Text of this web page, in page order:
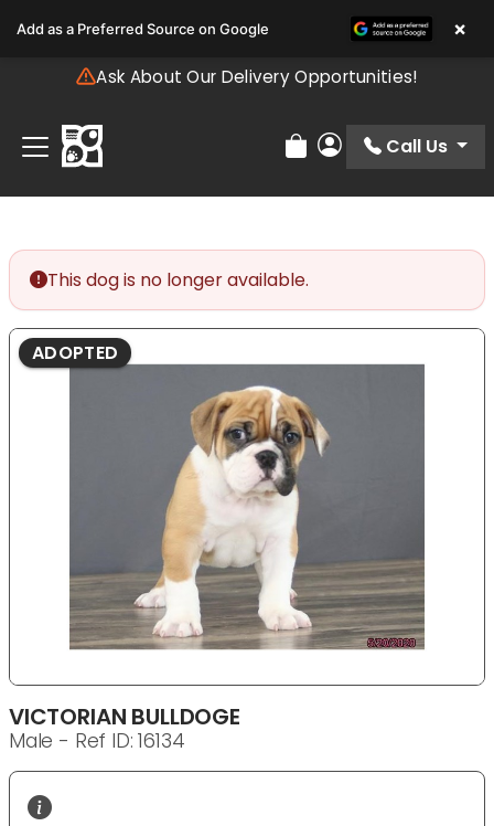
note:
includes
accessibility
system.
Ask About Our Delivery Opportunities!
Review Order
My Account
Call Us
This dog is no longer available.
ADOPTED
VICTORIAN BULLDOGE
Male - Ref ID: 16134
Add as a Preferred Source on Google ×